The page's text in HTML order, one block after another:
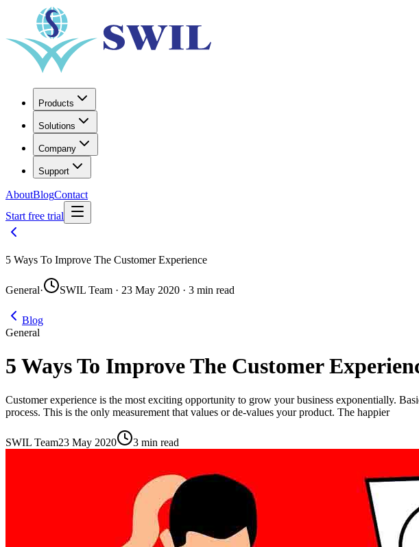
Products
Solutions
Company
Support
AboutBlogContact
Start free trial
5 Ways To Improve The Customer Experience
General· SWIL Team · 23 May 2020 · 3 min read
Blog
General
5 Ways To Improve The Customer
Customer experience is the most exciting opportunity to grow your business exponentially.
process. This is the only measurement that values or de-values your product. The happier
SWIL Team23 May 2020 3 min read